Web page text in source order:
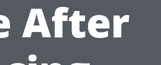
After